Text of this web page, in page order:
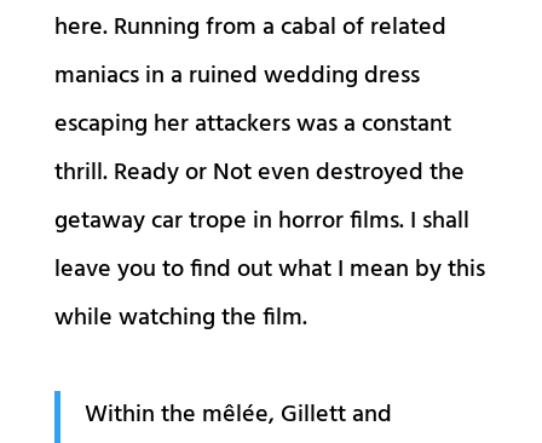
here. Running from a cabal of related
maniacs in a ruined wedding dress
escaping her attackers was a constant
thrill. Ready or Not even destroyed the
getaway car trope in horror films. I shall
leave you to find out what I mean by this
while watching the film.
Within the mêlée, Gillett and